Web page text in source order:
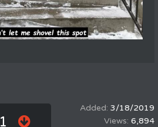
1
3/18/2019
6,894